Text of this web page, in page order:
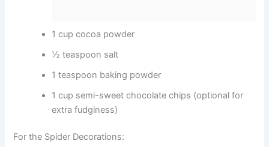
1 cup cocoa powder
½ teaspoon salt
1 teaspoon baking powder
1 cup semi-sweet chocolate chips (optional for
extra fudginess)
For the Spider Decorations: